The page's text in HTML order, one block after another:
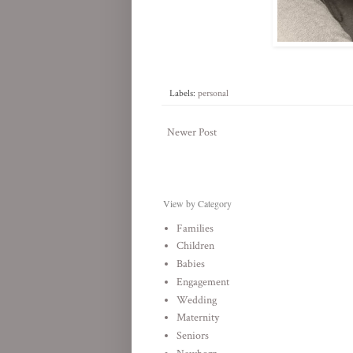
Labels: personal
Newer Post
View by Category
Families
Children
Babies
Engagement
Wedding
Maternity
Seniors